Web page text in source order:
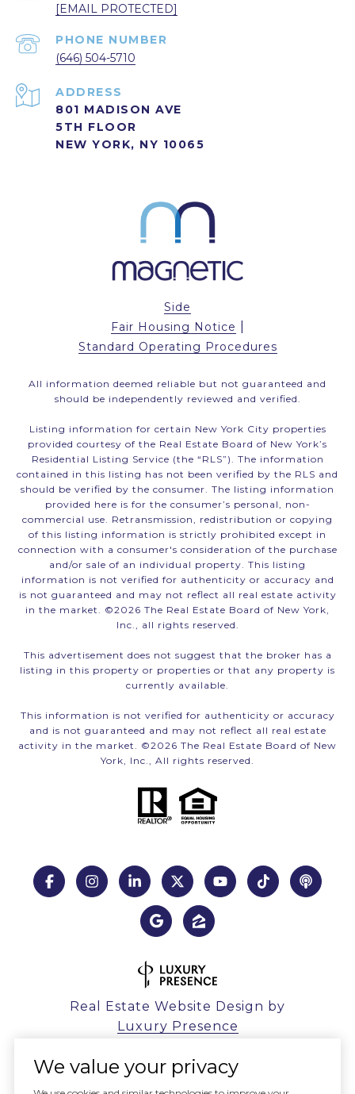
[EMAIL PROTECTED]
PHONE NUMBER
(646) 504-5710
ADDRESS
801 MADISON AVE
5TH FLOOR
NEW YORK, NY 10065
Side
Fair Housing Notice
Standard Operating Procedures
All information deemed reliable but not guaranteed and
should be independently reviewed and verified.
Listing information for certain New York City properties
provided courtesy of the Real Estate Board of New York’s
Residential Listing Service (the “RLS”). The information
contained in this listing has not been verified by the RLS and
should be verified by the consumer. The listing information
provided here is for the consumer’s personal, non-
commercial use. Retransmission, redistribution or copying
of this listing information is strictly prohibited except in
connection with a consumer's consideration of the purchase
and/or sale of an individual property. This listing
information is not verified for authenticity or accuracy and
is not guaranteed and may not reflect all real estate activity
in the market. ©2026 The Real Estate Board of New York,
Inc., all rights reserved.
This advertisement does not suggest that the broker has a
listing in this property or properties or that any property is
currently available.
This information is not verified for authenticity or accuracy
and is not guaranteed and may not reflect all real estate
activity in the market. ©2026 The Real Estate Board of New
York, Inc., All rights reserved.
Real Estate Website Design by
Luxury Presence
We value your privacy